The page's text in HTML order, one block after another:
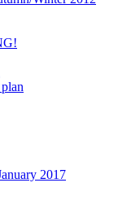
2017